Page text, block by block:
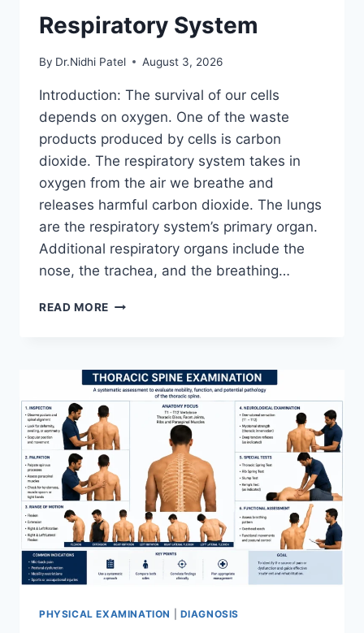
Respiratory System
By Dr.Nidhi Patel August 3, 2026
Introduction: The survival of our cells
depends on oxygen. One of the waste
products produced by cells is carbon
dioxide. The respiratory system takes in
oxygen from the air we breathe and
releases harmful carbon dioxide. The lungs
are the respiratory system’s primary organ.
Additional respiratory organs include the
nose, the trachea, and the breathing…
READ MORE RESPIRATORY
PHYSICAL EXAMINATION DIAGNOSIS